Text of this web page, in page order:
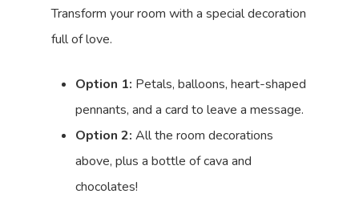
Transform your room with a special decoration
full of love.
Option 1: Petals, balloons, heart-shaped
pennants, and a card to leave a message.
Option 2: All the room decorations
above, plus a bottle of cava and
chocolates!